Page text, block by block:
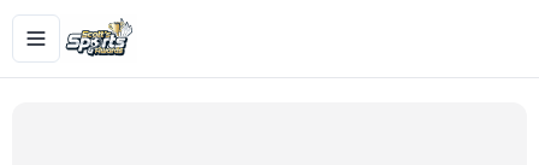
Toggle navigation menu